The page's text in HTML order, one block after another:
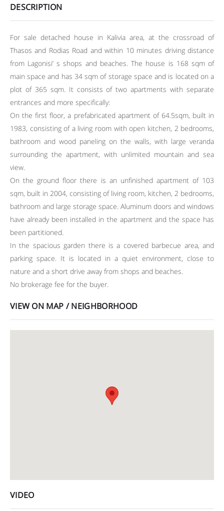
DESCRIPTION
For sale detached house in Kalivia area, at the crossroad of
Thasos and Rodias Road and within 10 minutes driving distance
from Lagonisi’ s shops and beaches. The house is 168 sqm of
main space and has 34 sqm of storage space and is located on a
plot of 365 sqm. It consists of two apartments with separate
entrances and more specifically:
On the first floor, a prefabricated apartment of 64.5sqm, built in
1983, consisting of a living room with open kitchen, 2 bedrooms,
bathroom and wood paneling on the walls, with large veranda
surrounding the apartment, with unlimited mountain and sea
view.
On the ground floor there is an unfinished apartment of 103
sqm, built in 2004, consisting of living room, kitchen, 2 bedrooms,
bathroom and large storage space. Aluminum doors and windows
have already been installed in the apartment and the space has
been partitioned.
In the spacious garden there is a covered barbecue area, and
parking space. It is located in a quiet environment, close to
nature and a short drive away from shops and beaches.
No brokerage fee for the buyer.
VIEW ON MAP / NEIGHBORHOOD
VIDEO